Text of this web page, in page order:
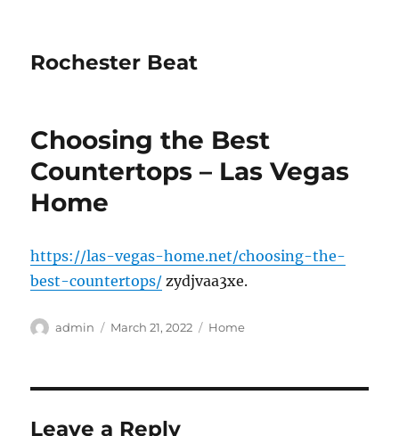
Rochester Beat
Choosing the Best
Countertops – Las Vegas
Home
https://las-vegas-home.net/choosing-the-
best-countertops/ zydjvaa3xe.
Author
admin
Posted
March 21, 2022 Categories
Home
Leave a Reply